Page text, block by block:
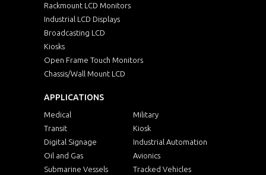
Rackmount LCD Monitors
Industrial LCD Displays
Broadcasting LCD
Kiosks
Open Frame Touch Monitors
Chassis/Wall Mount LCD
APPLICATIONS
Medical
Military
Transit
Kiosk
Digital Signage
Industrial Automation
Oil and Gas
Avionics
Submarine Vessels
Tracked Vehicles